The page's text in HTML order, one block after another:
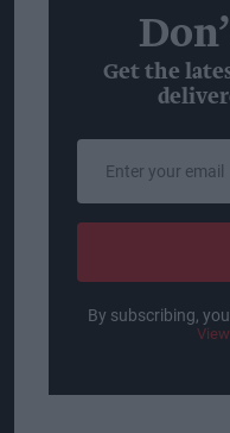
Get the
email
By subscribing,